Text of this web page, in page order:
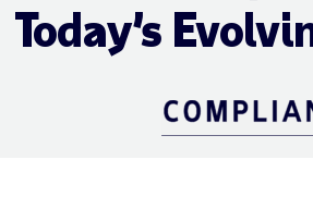
Today’s